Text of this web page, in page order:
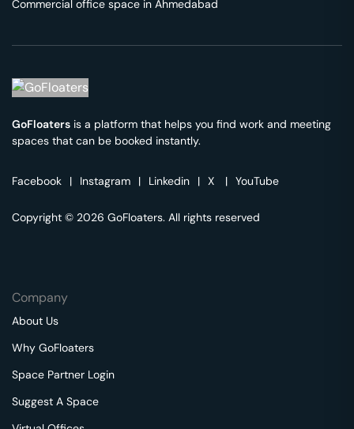
Commercial office space in Ahmedabad
GoFloaters is a platform that helps you find work and meeting
spaces that can be booked instantly.
Facebook | Instagram | Linkedin | X | YouTube
Copyright © 2026 GoFloaters. All rights reserved
Company
About Us
Why GoFloaters
Space Partner Login
Suggest A Space